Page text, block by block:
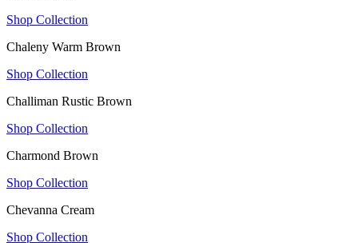
Shop Collection
Chaleny Warm Brown
Shop Collection
Challiman Rustic Brown
Shop Collection
Charmond Brown
Shop Collection
Chevanna Cream
Shop Collection